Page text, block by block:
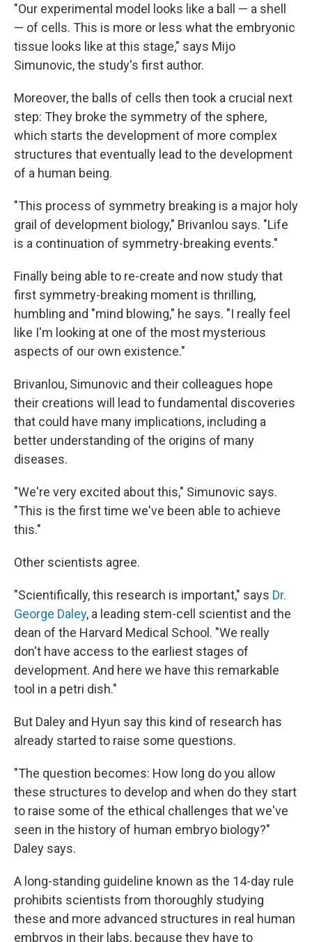
"Our experimental model looks like a ball — a shell
— of cells. This is more or less what the embryonic
tissue looks like at this stage," says Mijo
Simunovic, the study's first author.
Moreover, the balls of cells then took a crucial next
step: They broke the symmetry of the sphere,
which starts the development of more complex
structures that eventually lead to the development
of a human being.
"This process of symmetry breaking is a major holy
grail of development biology," Brivanlou says. "Life
is a continuation of symmetry-breaking events."
Finally being able to re-create and now study that
first symmetry-breaking moment is thrilling,
humbling and "mind blowing," he says. "I really feel
like I'm looking at one of the most mysterious
aspects of our own existence."
Brivanlou, Simunovic and their colleagues hope
their creations will lead to fundamental discoveries
that could have many implications, including a
better understanding of the origins of many
diseases.
"We're very excited about this," Simunovic says.
"This is the first time we've been able to achieve
this."
Other scientists agree.
"Scientifically, this research is important," says Dr.
George Daley, a leading stem-cell scientist and the
dean of the Harvard Medical School. "We really
don't have access to the earliest stages of
development. And here we have this remarkable
tool in a petri dish."
But Daley and Hyun say this kind of research has
already started to raise some questions.
"The question becomes: How long do you allow
these structures to develop and when do they start
to raise some of the ethical challenges that we've
seen in the history of human embryo biology?"
Daley says.
A long-standing guideline known as the 14-day rule
prohibits scientists from thoroughly studying
these and more advanced structures in real human
embryos in their labs, because they have to